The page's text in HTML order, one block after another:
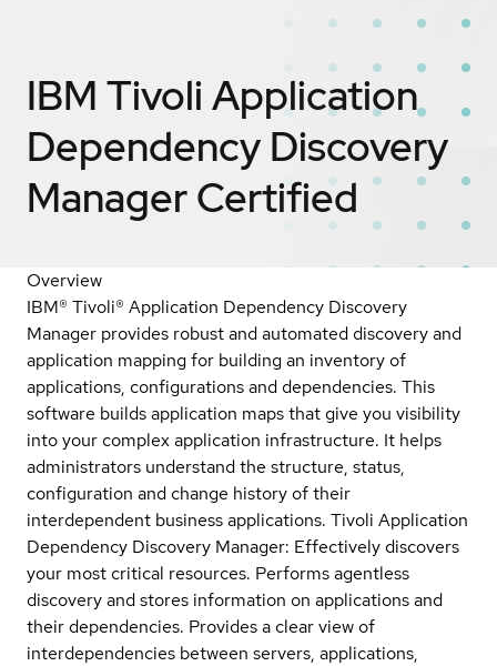
IBM Tivoli Application
Dependency Discovery
ManagerCertified
Overview
IBM® Tivoli® Application Dependency Discovery
Manager provides robust and automated discovery and
application mapping for building an inventory of
applications, configurations and dependencies. This
software builds application maps that give you visibility
into your complex application infrastructure. It helps
administrators understand the structure, status,
configuration and change history of their
interdependent business applications. Tivoli Application
Dependency Discovery Manager: Effectively discovers
your most critical resources. Performs agentless
discovery and stores information on applications and
their dependencies. Provides a clear view of
interdependencies between servers, applications,